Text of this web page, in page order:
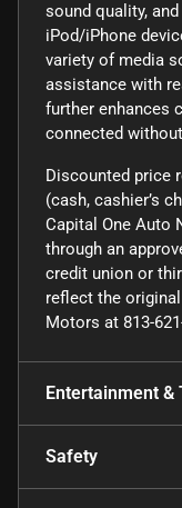
sound quality,
iPod/iPhone
variety of media
assistance with
further enhances
connected
Discounted price
(cash, cashier’s
Capital One Auto
through an
credit union or
reflect the
Motors at 813-
Entertainment &
Safety